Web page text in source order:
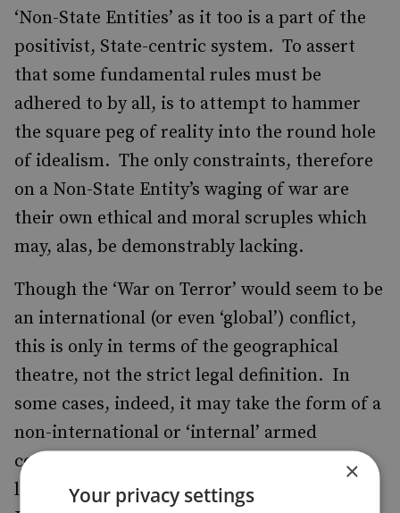
‘Non-State Entities’ as it too is a part of the
positivist, State-centric system. To assert
that some fundamental rules must be
adhered to by all, is to attempt to hammer
the square peg of reality into the round hole
of idealism. The only constraints, therefore
on a Non-State Entity’s waging of war are
their own ethical and moral scruples which
may, alas, be demonstrably lacking.
Though the ‘War on Terror’ would seem to be
an international (or even ‘global’) conflict,
this is only in terms of the geographical
theatre, not the strict legal definition. In
some cases, indeed, it may take the form of a
non-international or ‘internal’ armed
conflict. How, therefore, can international
law possibly be applied to ‘Non-State
×
Your privacy settings